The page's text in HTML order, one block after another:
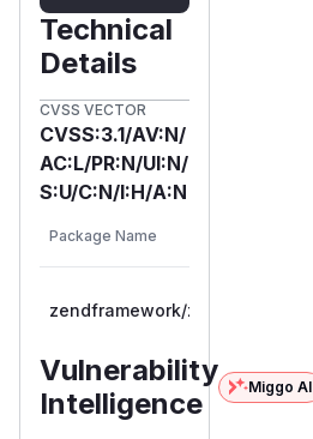
Technical
Details
CVSS VECTOR
CVSS:3.1/AV:N/
AC:L/PR:N/UI:N/
S:U/C:N/I:H/A:N
Package Name
zendframework/zendframework
Vulnerability
Intelligence
Miggo AI